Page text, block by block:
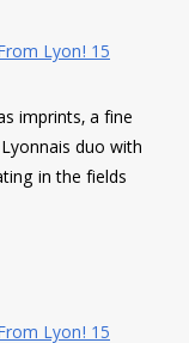
imprints, a fine
duo with
in the fields